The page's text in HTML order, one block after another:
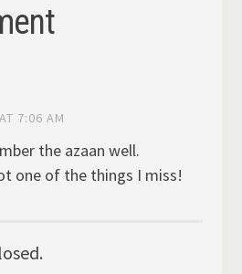
7:06 AM
the azaan well.
one of the things I miss!